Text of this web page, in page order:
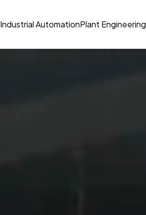
Industrial AutomationPlant Engineering